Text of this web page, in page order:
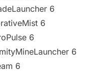
6
6
6
6
6